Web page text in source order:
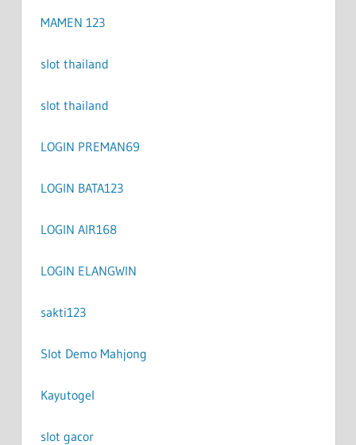
MAMEN 123
slot thailand
slot thailand
LOGIN PREMAN69
LOGIN BATA123
LOGIN AIR168
LOGIN ELANGWIN
sakti123
Slot Demo Mahjong
Kayutogel
slot gacor